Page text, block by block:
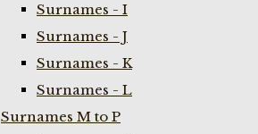
Surnames - I
Surnames - J
Surnames - K
Surnames - L
Surnames M to P